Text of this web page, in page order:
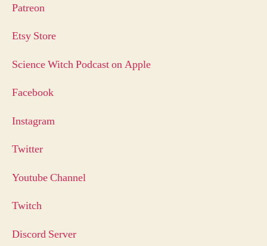
Patreon
Etsy Store
Science Witch Podcast on Apple
Facebook
Instagram
Twitter
Youtube Channel
Twitch
Discord Server